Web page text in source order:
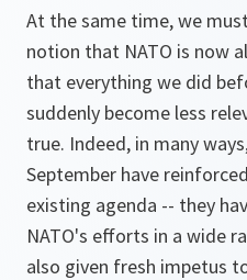
At the same time, we
notion that NATO is now
that everything we did
suddenly become less
true. Indeed, in many
September have
existing agenda -- they
NATO's efforts in a wide
also given fresh impetus